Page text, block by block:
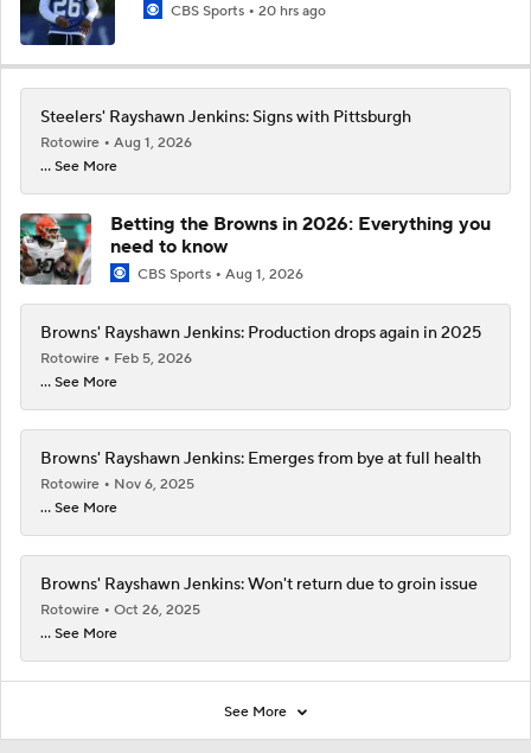
CBS Sports 20 hrs ago
Steelers' Rayshawn Jenkins: Signs with Pittsburgh
Rotowire
Aug 1, 2026
... See More
Betting the Browns in 2026: Everything you
need to know
CBS Sports Aug 1, 2026
Browns' Rayshawn Jenkins: Production drops again in 2025
Rotowire
Feb 5, 2026
... See More
Browns' Rayshawn Jenkins: Emerges from bye at full health
Rotowire
Nov 6, 2025
... See More
Browns' Rayshawn Jenkins: Won't return due to groin issue
Rotowire
Oct 26, 2025
... See More
See More